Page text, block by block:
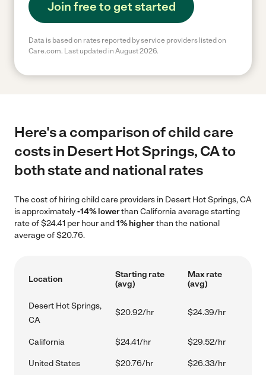
Join free to get started
Data is based on rates reported by service providers listed on
Care.com. Last updated in August 2026.
Here's a comparison of child care
costs in Desert Hot Springs, CA to
both state and national rates
The cost of hiring child care providers in Desert Hot Springs, CA
is approximately-14% lowerthan California average starting
rate of $24.41 per hour and1% higherthan the national
average of $20.76.
Location
Starting rate
(avg)
Max rate
(avg)
Desert Hot Springs,
CA
$20.92/hr $24.39/hr
California $24.41/hr $29.52/hr
United States $20.76/hr $26.33/hr